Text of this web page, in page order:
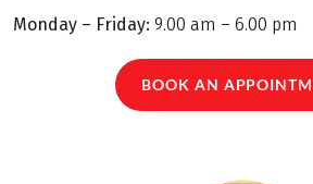
Monday – Friday: 9.00 am – 6.00 pm
BOOK AN